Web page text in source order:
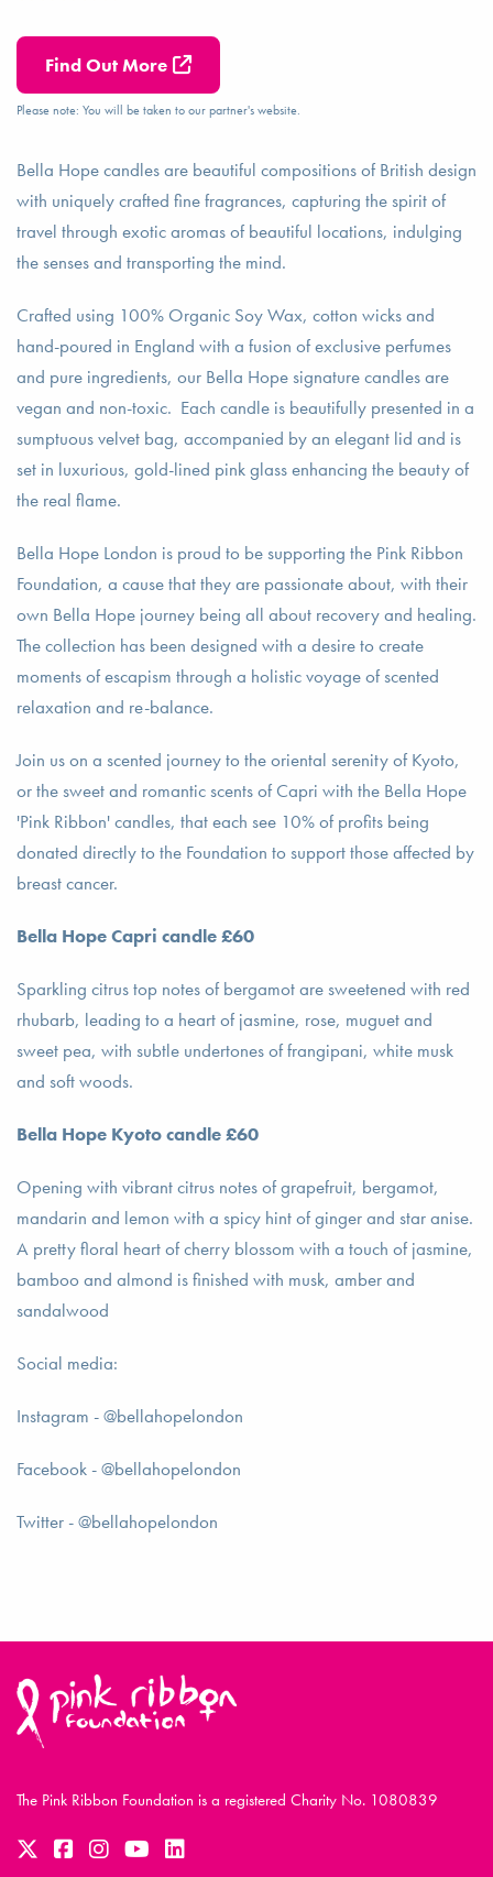
Find Out More
Please note: You will be taken to our partner's website.
Bella Hope candles are beautiful compositions of British design
with uniquely crafted fine fragrances, capturing the spirit of
travel through exotic aromas of beautiful locations, indulging
the senses and transporting the mind.
Crafted using 100% Organic Soy Wax, cotton wicks and
hand-poured in England with a fusion of exclusive perfumes
and pure ingredients, our Bella Hope signature candles are
vegan and non-toxic. Each candle is beautifully presented in a
sumptuous velvet bag, accompanied by an elegant lid and is
set in luxurious, gold-lined pink glass enhancing the beauty of
the real flame.
Bella Hope London is proud to be supporting the Pink Ribbon
Foundation, a cause that they are passionate about, with their
own Bella Hope journey being all about recovery and healing.
The collection has been designed with a desire to create
moments of escapism through a holistic voyage of scented
relaxation and re-balance.
Join us on a scented journey to the oriental serenity of Kyoto,
or the sweet and romantic scents of Capri with the Bella Hope
'Pink Ribbon' candles, that each see 10% of profits being
donated directly to the Foundation to support those affected by
breast cancer.
Bella Hope Capri candle £60
Sparkling citrus top notes of bergamot are sweetened with red
rhubarb, leading to a heart of jasmine, rose, muguet and
sweet pea, with subtle undertones of frangipani, white musk
and soft woods.
Bella Hope Kyoto candle £60
Opening with vibrant citrus notes of grapefruit, bergamot,
mandarin and lemon with a spicy hint of ginger and star anise.
A pretty floral heart of cherry blossom with a touch of jasmine,
bamboo and almond is finished with musk, amber and
sandalwood
Social media:
Instagram - @bellahopelondon
Facebook - @bellahopelondon
Twitter - @bellahopelondon
The Pink Ribbon Foundation is a registered Charity No. 1080839